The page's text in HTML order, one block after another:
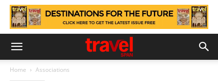
Home Associations